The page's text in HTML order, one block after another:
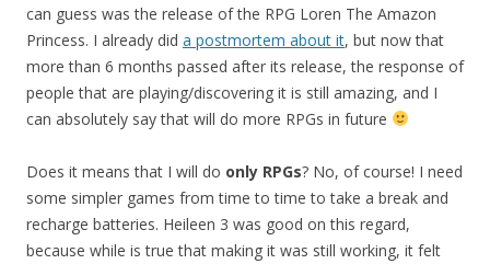
can guess was the release of the RPG Loren The Amazon
Princess. I already did a postmortem about it, but now that
more than 6 months passed after its release, the response of
people that are playing/discovering it is still amazing, and I
can absolutely say that will do more RPGs in future
Does it means that I will do only RPGs? No, of course! I need
some simpler games from time to time to take a break and
recharge batteries. Heileen 3 was good on this regard,
because while is true that making it was still working, it felt